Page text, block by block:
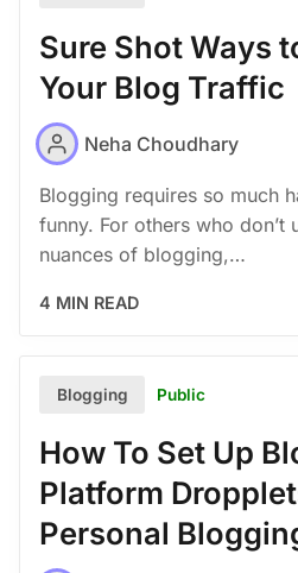
Sure Shot Ways
Your Blog Traffic
Neha Choudhary
Blogging requires so much
funny. For others who don’t
nuances of blogging,…
4 MIN READ
Blogging Public
How To Set Up
Platform
Personal